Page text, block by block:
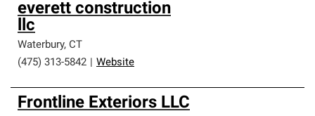
everett construction
llc
Waterbury, CT
(475) 313-5842
Website
Frontline Exteriors LLC